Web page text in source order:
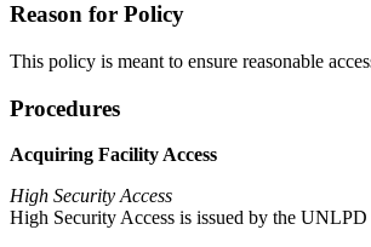
Reason for Policy
This policy is meant to ensure reasonable
Procedures
Acquiring Facility Access
High Security Access
High Security Access is issued by the UNLPD